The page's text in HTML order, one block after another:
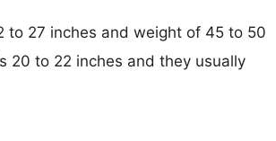
to 27 inches and weight of 45 to 50
20 to 22 inches and they usually